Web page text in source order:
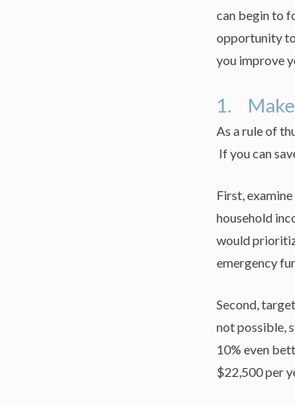
can begin to
opportunity to
you improve
1.
As a rule of
If you can
First,
household
would
emergency
Second,
not possible,
10% even
$22,500 per